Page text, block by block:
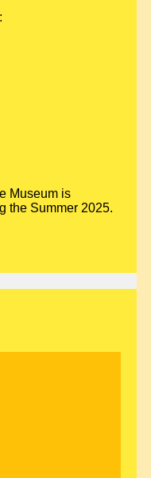
Museum is
the Summer 2025.